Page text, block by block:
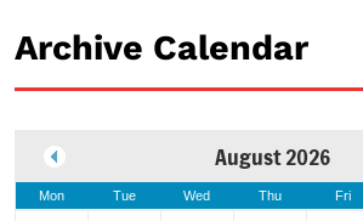
Archive Calendar
August 2026
Mon Tue Wed Thu Fri